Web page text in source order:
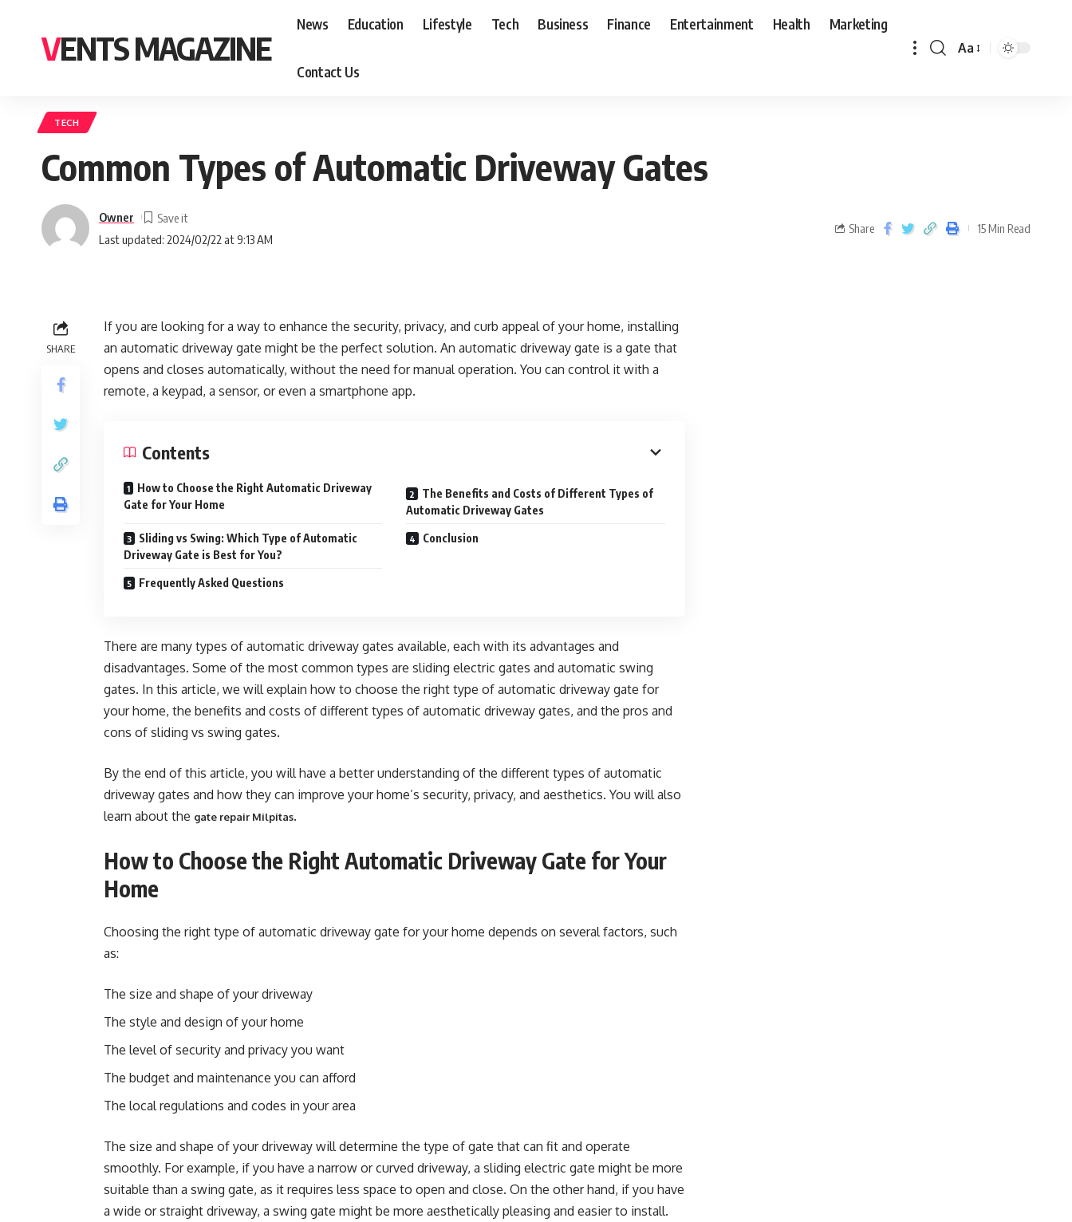
VENTS MAGAZINE
News Education Lifestyle Tech Business Finance Entertainment Health Marketing
Contact Us
Aa
TECH
Common Types of Automatic Driveway Gates
Last updated: 2024/02/22 at 9:13 AM
Owner
Share 15 Min Read
SHARE
If you are looking for a way to enhance the security, privacy, and curb appeal of your home, installing
an automatic driveway gate might be the perfect solution. An automatic driveway gate is a gate that
opens and closes automatically, without the need for manual operation. You can control it with a
remote, a keypad, a sensor, or even a smartphone app.
Contents
How to Choose the Right Automatic Driveway
Gate for Your Home
The Benefits and Costs of Different Types of
Automatic Driveway Gates
Sliding vs Swing: Which Type of Automatic
Driveway Gate is Best for You?
Conclusion
Frequently Asked Questions
There are many types of automatic driveway gates available, each with its advantages and
disadvantages. Some of the most common types are sliding electric gates and automatic swing
gates. In this article, we will explain how to choose the right type of automatic driveway gate for
your home, the benefits and costs of different types of automatic driveway gates, and the pros and
cons of sliding vs swing gates.
By the end of this article, you will have a better understanding of the different types of automatic
driveway gates and how they can improve your home’s security, privacy, and aesthetics. You will also
learn about the gate repair Milpitas.
How to Choose the Right Automatic Driveway Gate for Your
Home
Choosing the right type of automatic driveway gate for your home depends on several factors, such
as:
The size and shape of your driveway
The style and design of your home
The level of security and privacy you want
The budget and maintenance you can afford
The local regulations and codes in your area
The size and shape of your driveway will determine the type of gate that can fit and operate
smoothly. For example, if you have a narrow or curved driveway, a sliding electric gate might be more
suitable than a swing gate, as it requires less space to open and close. On the other hand, if you have
a wide or straight driveway, a swing gate might be more aesthetically pleasing and easier to install.